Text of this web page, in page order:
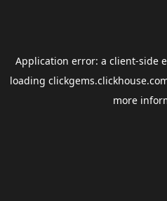
Application error: a client-side
loading
more